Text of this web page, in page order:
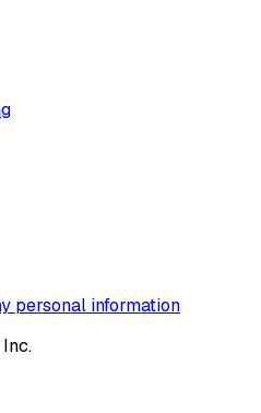
personal information